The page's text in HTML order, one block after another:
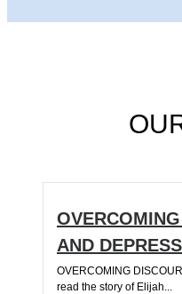
AND
OVERCOMING
read the story of Elijah...